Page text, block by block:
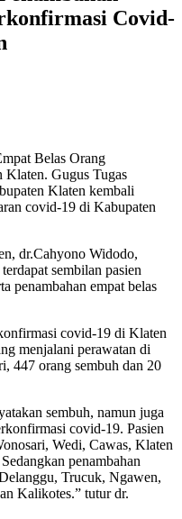
Covid-
Belas Orang
Gugus Tugas
Klaten kembali
covid-19 di Kabupaten
dr.Cahyono Widodo,
sembilan pasien
penambahan empat belas
covid-19 di Klaten
menjalani perawatan di
447 orang sembuh dan 20
sembuh, namun juga
covid-19. Pasien
Wedi, Cawas, Klaten
penambahan
Trucuk, Ngawen,
Kalikotes.” tutur dr.